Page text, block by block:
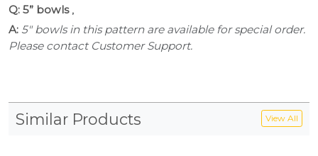
Q: 5” bowls ,
A: 5" bowls in this pattern are available for special order.
Please contact Customer Support.
Similar Products View All